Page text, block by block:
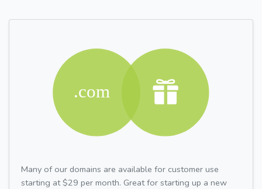
Many of our domains are available for customer use
starting at $29 per month. Great for starting up a new